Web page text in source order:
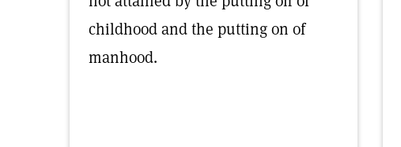
childhood and the putting on of
manhood.